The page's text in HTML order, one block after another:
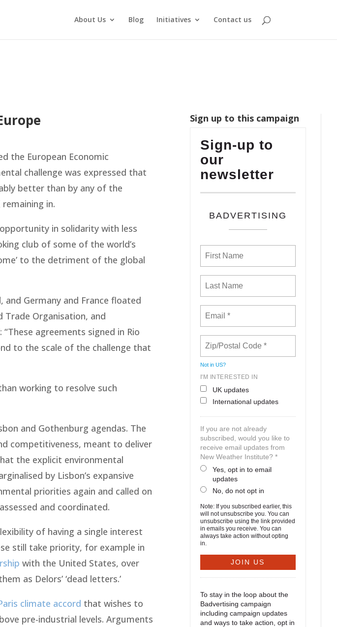
About Us Blog Initiatives Contact us
the European Economic
challenge was expressed that
better than by any of the
in.
in solidarity with less
club of some of the world’s
to the detriment of the global
Germany and France floated
Organisation, and
agreements signed in Rio
to the scale of the challenge that
working to resolve such
and Gothenburg agendas. The
competitiveness, meant to deliver
the explicit environmental
by Lisbon’s expansive
priorities again and called on
and coordinated.
of having a single interest
still take priority, for example in
with the United States, over
as Delors’ ‘dead letters.’
climate accord that wishes to
pre-industrial levels. Arguments
Sign up to this campaign
Sign-up to
our
newsletter
BADVERTISING
Not in US?
I'M INTERESTED IN
UK updates
International updates
If you are not already
subscribed, would you like to
receive email updates from
New Weather Institute? *
Yes, opt in to email
updates
No, do not opt in
Note: If you subscribed earlier, this
will not unsubscribe you. You can
unsubscribe using the link provided
in emails you receive. You can
always take action without opting
in.
To stay in the loop about the
Badvertising campaign
including campaign updates
and ways to take action, opt in